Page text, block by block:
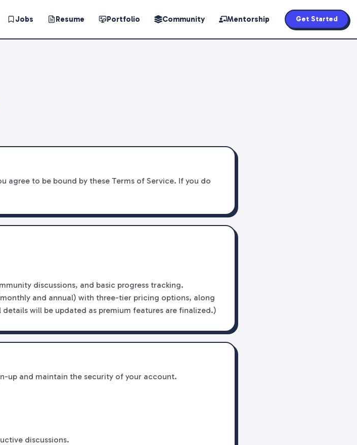
Jobs Resume Portfolio Community Mentorship Get Started
agree to be bound by these Terms of Service. If you do
discussions, and basic progress tracking.
and annual) with three-tier pricing options, along
will be updated as premium features are finalized.)
up and maintain the security of your account.
discussions.